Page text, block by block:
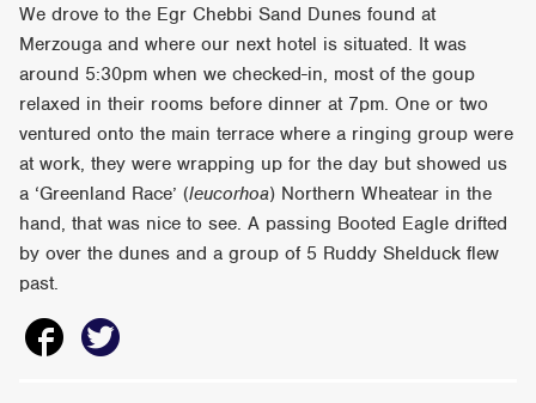
We drove to the Egr Chebbi Sand Dunes found at
Merzouga and where our next hotel is situated. It was
around 5:30pm when we checked-in, most of the goup
relaxed in their rooms before dinner at 7pm. One or two
ventured onto the main terrace where a ringing group were
at work, they were wrapping up for the day but showed us
a ‘Greenland Race’ (leucorhoa) Northern Wheatear in the
hand, that was nice to see. A passing Booted Eagle drifted
by over the dunes and a group of 5 Ruddy Shelduck flew
past.